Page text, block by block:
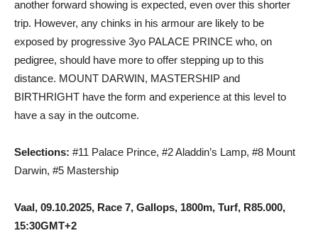
another forward showing is expected, even over this shorter
trip. However, any chinks in his armour are likely to be
exposed by progressive 3yo PALACE PRINCE who, on
pedigree, should have more to offer stepping up to this
distance. MOUNT DARWIN, MASTERSHIP and
BIRTHRIGHT have the form and experience at this level to
have a say in the outcome.
Selections: #11 Palace Prince, #2 Aladdin’s Lamp, #8 Mount
Darwin, #5 Mastership
Vaal, 09.10.2025, Race 7, Gallops, 1800m, Turf, R85.000,
15:30GMT+2